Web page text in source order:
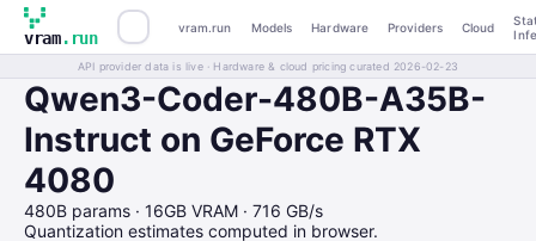
vram.run
vram.run Models Hardware Providers Cloud
API provider data is live · Hardware & cloud pricing curated 2026-02-23
Qwen3-Coder-480B-A35B-
Instruct on GeForce RTX
4080
480B params · 16GB VRAM · 716 GB/s
Quantization estimates computed in browser.